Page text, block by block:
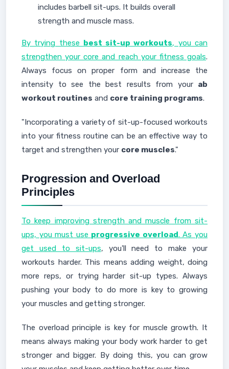
includes barbell sit-ups. It builds overall
strength and muscle mass.
By trying these best sit-up workouts, you can
strengthen your core and reach your fitness goals.
Always focus on proper form and increase the
intensity to see the best results from your ab
workout routines and core training programs.
"Incorporating a variety of sit-up-focused workouts
into your fitness routine can be an effective way to
target and strengthen your core muscles."
Progression and Overload
Principles
To keep improving strength and muscle from sit-
ups, you must use progressive overload. As you
get used to sit-ups, you'll need to make your
workouts harder. This means adding weight, doing
more reps, or trying harder sit-up types. Always
pushing your body to do more is key to growing
your muscles and getting stronger.
The overload principle is key for muscle growth. It
means always making your body work harder to get
stronger and bigger. By doing this, you can grow